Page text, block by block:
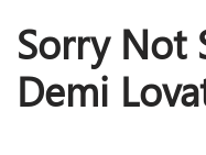
Sorry Not
Demi